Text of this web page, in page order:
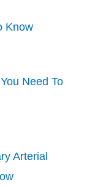
Know
Need To
Arterial